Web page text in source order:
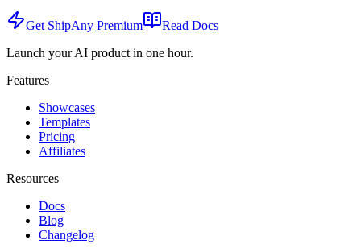
Get ShipAny Premium
Read Docs
Launch your AI product in one hour.
Features
Showcases
Templates
Pricing
Affiliates
Resources
Docs
Blog
Changelog